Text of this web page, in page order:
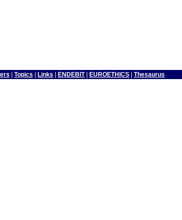
| Topics | Links | ENDEBIT| EUROETHICS | Thesaurus